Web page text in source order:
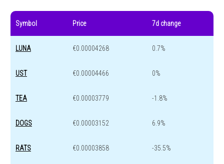
Symbol Price 7d change
LUNA €0.00004268 0.7%
UST €0.00004466 0%
TEA €0.00003779 -1.8%
DOGS €0.00003152 6.9%
RATS €0.00003858 -35.5%